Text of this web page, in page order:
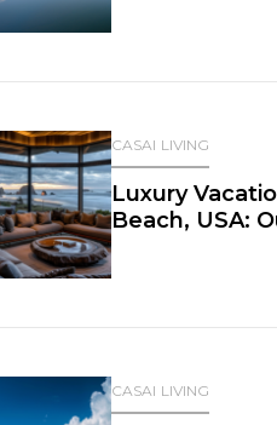
CASAI LIVING
Luxury
Beach, USA:
CASAI LIVING